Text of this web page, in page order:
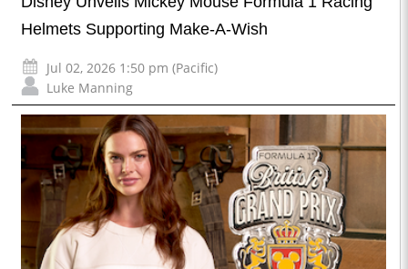
Helmets Supporting Make-A-Wish
Jul 02, 2026 1:50 pm (Pacific)
Luke Manning